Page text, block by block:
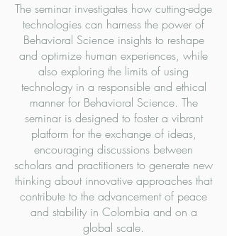
The seminar investigates how cutting-edge
technologies can harness the power of
Behavioral Science insights to reshape
and optimize human experiences, while
also exploring the limits of using
technology in a responsible and ethical
manner for Behavioral Science. The
seminar is designed to foster a vibrant
platform for the exchange of ideas,
encouraging discussions between
scholars and practitioners to generate new
thinking about innovative approaches that
contribute to the advancement of peace
and stability in Colombia and on a
global scale.